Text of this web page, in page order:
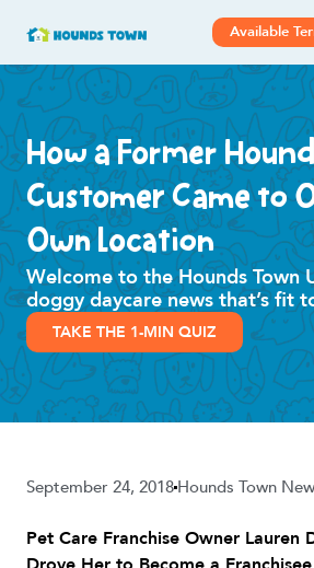
Available
How a Former
Customer Came to
Own Location
Welcome to the Hounds Town
doggy daycare news that’s fit
TAKE THE 1-MIN QUIZ
September 24, 2018Hounds Town
Pet Care Franchise Owner Lauren